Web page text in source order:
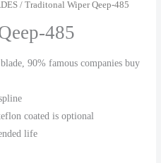
/ Traditonal Wiper Qeep-485
485
90% famous companies buy
coated is optional
life